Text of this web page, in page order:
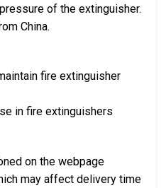
of the extinguisher.
China.
fire extinguisher
in fire extinguishers
on the webpage
may affect delivery time